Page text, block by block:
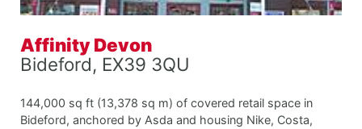
Affinity Devon
Bideford, EX39 3QU
144,000 sq ft (13,378 sq m) of covered retail space in
Bideford, anchored by Asda and housing Nike, Costa,